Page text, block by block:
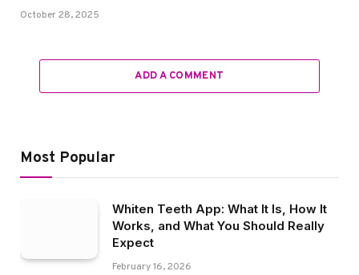
October 28, 2025
ADD A COMMENT
Most Popular
Whiten Teeth App: What It Is, How It
Works, and What You Should Really
Expect
February 16, 2026